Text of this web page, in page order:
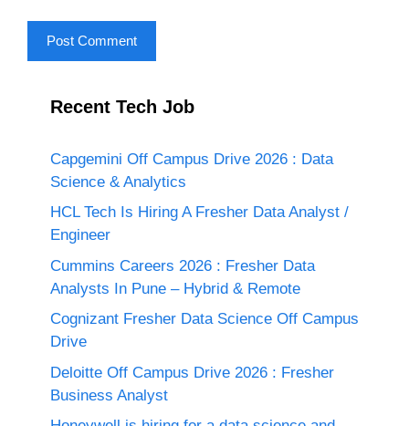
Recent Tech Job
Capgemini Off Campus Drive 2026 : Data
Science & Analytics
HCL Tech Is Hiring A Fresher Data Analyst /
Engineer
Cummins Careers 2026 : Fresher Data
Analysts In Pune – Hybrid & Remote
Cognizant Fresher Data Science Off Campus
Drive
Deloitte Off Campus Drive 2026 : Fresher
Business Analyst